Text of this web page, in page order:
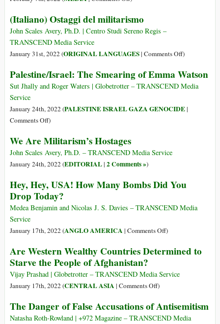
Are
Finally
Crumbling
News
Is
That
Has
Apartheid,
That
Say
So
(Italiano) Ostaggi del militarismo
John Scales Avery, Ph.D. | Centro Studi Sereno Regis –
TRANSCEND Media Service
January 31st, 2022 (ORIGINAL LANGUAGES| Comments Offon
Ostaggi
del
)
Palestine/Israel: The Smearing of Emma Watson
Sut Jhally and Roger Waters | Globetrotter – TRANSCEND Media
Service
January 24th, 2022 (PALESTINE ISRAEL GAZA GENOCIDE|
Comments Offon
The
Smearing
of
Watson
)
We Are Militarism’s Hostages
John Scales Avery, Ph.D. – TRANSCEND Media Service
January 24th, 2022 (EDITORIAL| 2 Comments »)
Hey, Hey, USA! How Many Bombs Did You
Drop Today?
Medea Benjamin and Nicolas J. S. Davies – TRANSCEND Media
Service
January 17th, 2022 (ANGLO AMERICA | Comments Offon
Hey,
How
Did
You
)
Are Western Wealthy Countries Determined to
Starve the People of Afghanistan?
Vijay Prashad | Globetrotter – TRANSCEND Media Service
January 17th, 2022 (CENTRAL ASIA | Comments Offon
Western
Wealthy
)
The Danger of False Accusations of Antisemitism
Natasha Roth-Rowland | +972 Magazine – TRANSCEND Media